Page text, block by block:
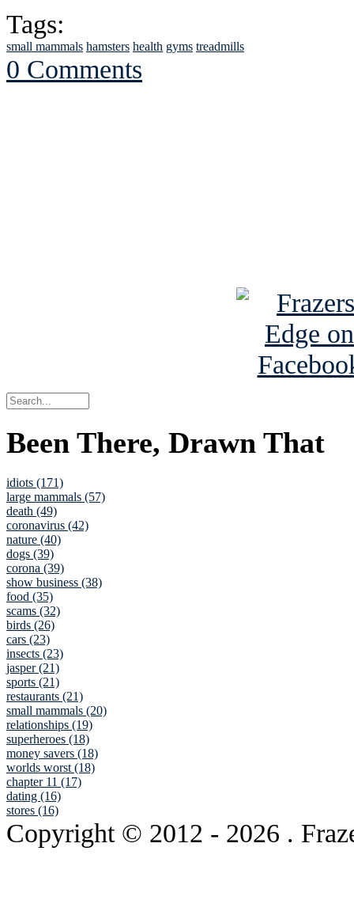
Tags:
small mammals hamsters health gyms treadmills
0 Comments
Been There, Drawn That
idiots (171)
large mammals (57)
death (49)
coronavirus (42)
nature (40)
dogs (39)
corona (39)
show business (38)
food (35)
scams (32)
birds (26)
cars (23)
insects (23)
jasper (21)
sports (21)
restaurants (21)
small mammals (20)
relationships (19)
superheroes (18)
money savers (18)
worlds worst (18)
chapter 11 (17)
dating (16)
stores (16)
Copyright © 2012 - 2026 .